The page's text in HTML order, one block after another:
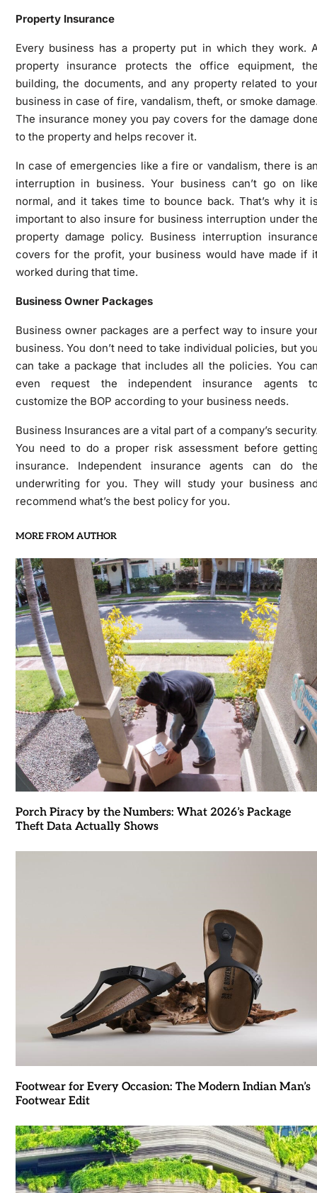
Property Insurance
Every business has a property put in which they work.
property insurance protects the office equipment,
building, the documents, and any property related to
business in case of fire, vandalism, theft, or smoke
The insurance money you pay covers for the damage
to the property and helps recover it.
In case of emergencies like a fire or vandalism, there is
interruption in business. Your business can’t go on
normal, and it takes time to bounce back. That’s why it
important to also insure for business interruption under
property damage policy. Business interruption
covers for the profit, your business would have made if
worked during that time.
Business Owner Packages
Business owner packages are a perfect way to insure
business. You don’t need to take individual policies, but
can take a package that includes all the policies. You
even request the independent insurance agents
customize the BOP according to your business needs.
Business Insurances are a vital part of a company’s
You need to do a proper risk assessment before
insurance. Independent insurance agents can do
underwriting for you. They will study your business
recommend what’s the best policy for you.
MORE FROM AUTHOR
Porch Piracy by the Numbers: What 2026’s Package
Theft Data Actually Shows
Footwear for Every Occasion: The Modern Indian Man’s
Footwear Edit